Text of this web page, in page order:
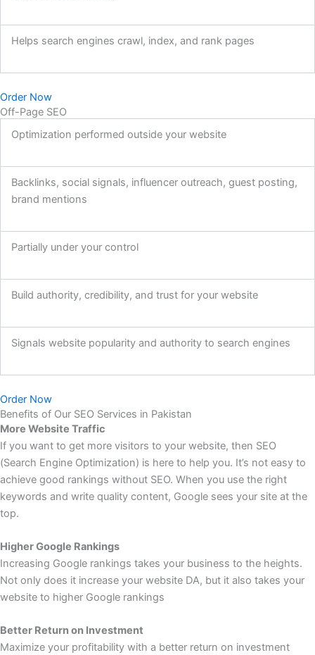
Helps search engines crawl, index, and rank pages
Order Now
Off-Page SEO
Optimization performed outside your website
Backlinks, social signals, influencer outreach, guest posting,
brand mentions
Partially under your control
Build authority, credibility, and trust for your website
Signals website popularity and authority to search engines
Order Now
Benefits of Our SEO Services in Pakistan
More Website Traffic
If you want to get more visitors to your website, then SEO
(Search Engine Optimization) is here to help you. It’s not easy to
achieve good rankings without SEO. When you use the right
keywords and write quality content, Google sees your site at the
top.
Higher Google Rankings
Increasing Google rankings takes your business to the heights.
Not only does it increase your website DA, but it also takes your
website to higher Google rankings
Better Return on Investment
Maximize your profitability with a better return on investment